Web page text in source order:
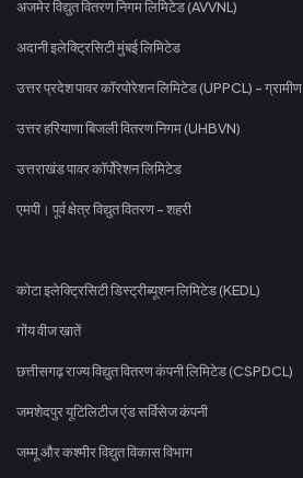
अजमेर विद्युत वितरण निगम लिमिटेड (AVVNL)
अदानी इलेक्ट्रिसिटी मुंबई लिमिटेड
उत्तर प्रदेश पावर कॉरपोरेशन लिमिटेड (UPPCL) - ग्रामीण
उत्तर हरियाणा बिजली वितरण निगम (UHBVN)
उत्तराखंड पावर कॉर्पोरेशन लिमिटेड
एमपी। पूर्व क्षेत्र विद्युत वितरण - शहरी
कोटा इलेक्ट्रिसिटी डिस्ट्रीब्यूशन लिमिटेड (KEDL)
गोंय वीज खातें
छत्तीसगढ़ राज्य विद्युत वितरण कंपनी लिमिटेड (CSPDCL)
जमशेदपुर यूटिलिटीज एंड सर्विसेज कंपनी
जम्मू और कश्मीर विद्युत विकास विभाग